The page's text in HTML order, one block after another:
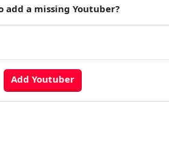
add a missing Youtuber?